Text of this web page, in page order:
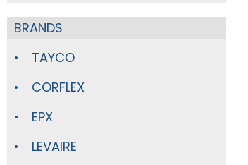
BRANDS
TAYCO
CORFLEX
EPX
LEVAIRE